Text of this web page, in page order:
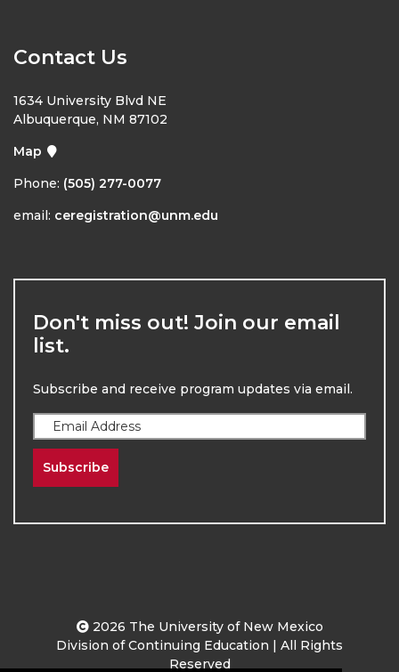
Contact Us
1634 University Blvd NE
Albuquerque, NM 87102
Map
Phone: (505) 277-0077
email: ceregistration@unm.edu
Don't miss out! Join our email
list.
Subscribe and receive program updates via email.
Subscribe
2026 The University of New Mexico
Division of Continuing Education | All Rights
Reserved